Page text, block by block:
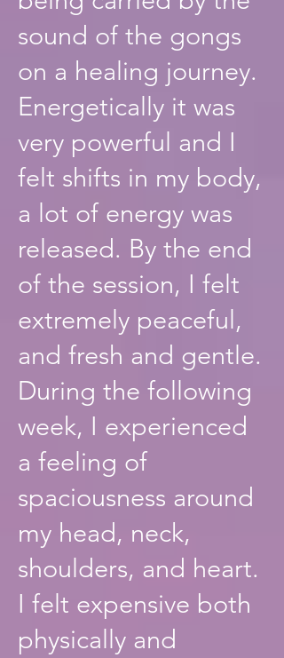
sound of the gongs
on a healing journey.
Energetically it was
very powerful and I
felt shifts in my body,
a lot of energy was
released. By the end
of the session, I felt
extremely peaceful,
and fresh and gentle.
During the following
week, I experienced
a feeling of
spaciousness around
my head, neck,
shoulders, and heart.
I felt expensive both
physically and